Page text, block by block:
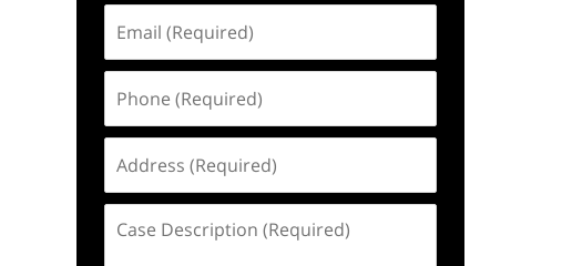
(Required)
(Required)
(Required)
Description